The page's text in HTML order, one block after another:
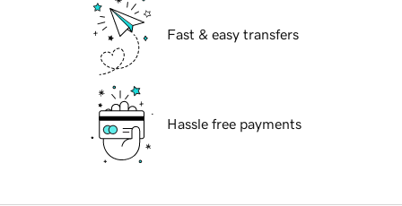
Fast & easy transfers
Hassle free payments